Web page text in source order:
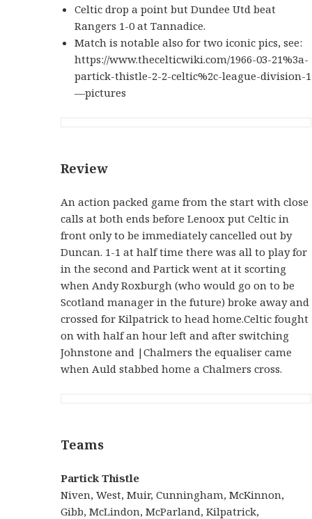
Celtic drop a point but Dundee Utd beat
Rangers 1-0 at Tannadice.
Match is notable also for two iconic pics, see:
https://www.thecelticwiki.com/1966-03-21%3a-
partick-thistle-2-2-celtic%2c-league-division-1
—pictures
Review
An action packed game from the start with close
calls at both ends before Lenoox put Celtic in
front only to be immediately cancelled out by
Duncan. 1-1 at half time there was all to play for
in the second and Partick went at it scorting
when Andy Roxburgh (who would go on to be
Scotland manager in the future) broke away and
crossed for Kilpatrick to head home.Celtic fought
on with half an hour left and after switching
Johnstone and |Chalmers the equaliser came
when Auld stabbed home a Chalmers cross.
Teams
Partick Thistle
Niven, West, Muir, Cunningham, McKinnon,
Gibb, McLindon, McParland, Kilpatrick,